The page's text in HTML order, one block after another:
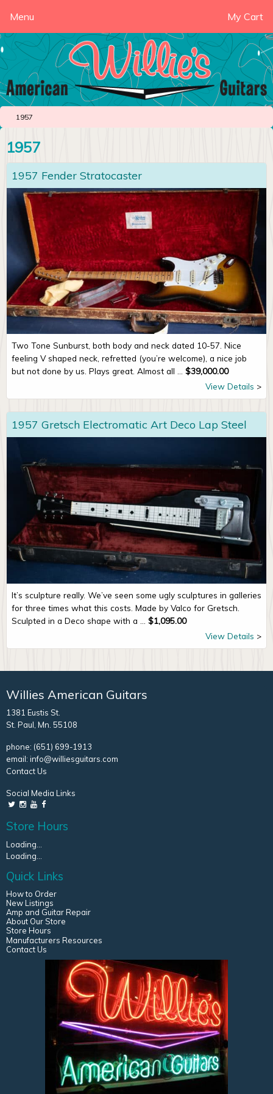
Menu My Cart
1957
1957
1957 Fender Stratocaster
Two Tone Sunburst, both body and neck dated 10-57. Nice
feeling V shaped neck, refretted (you’re welcome), a nice job
but not done by us. Plays great. Almost all ... $39,000.00
View Details
1957 Gretsch Electromatic Art Deco Lap Steel
It’s sculpture really. We’ve seen some ugly sculptures in galleries
for three times what this costs. Made by Valco for Gretsch.
Sculpted in a Deco shape with a ... $1,095.00
View Details
Willies American Guitars
1381 Eustis St.
St. Paul, Mn. 55108
phone: (651) 699-1913
email: info@williesguitars.com
Contact Us
Social Media Links
Store Hours
Loading...
Loading...
Quick Links
How to Order
New Listings
Amp and Guitar Repair
About Our Store
Store Hours
Manufacturers Resources
Contact Us